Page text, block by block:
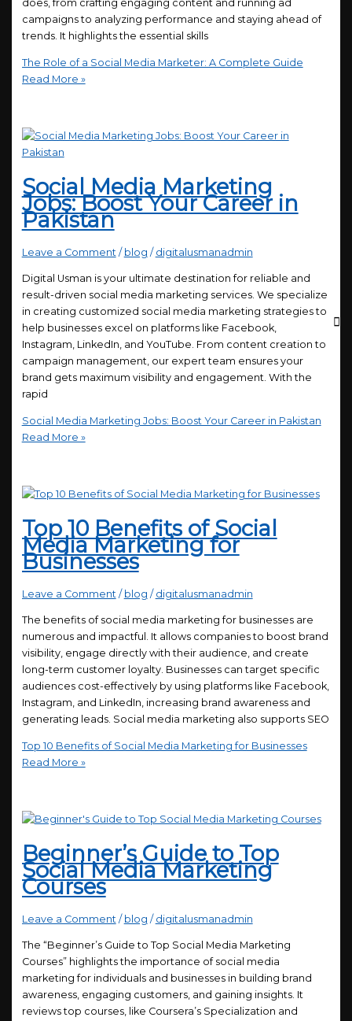
does, from crafting engaging content and running ad
campaigns to analyzing performance and staying ahead of
trends. It highlights the essential skills
The Role of a Social Media Marketer: A Complete Guide
Read More »
Social Media Marketing
Jobs: Boost Your Career in
Pakistan
Leave a Comment / blog / digitalusmanadmin
Digital Usman is your ultimate destination for reliable and
result-driven social media marketing services. We specialize
in creating customized social media marketing strategies to
help businesses excel on platforms like Facebook,
Instagram, LinkedIn, and YouTube. From content creation to
campaign management, our expert team ensures your
brand gets maximum visibility and engagement. With the
rapid
Social Media Marketing Jobs: Boost Your Career in Pakistan
Read More »
Top 10 Benefits of Social
Media Marketing for
Businesses
Leave a Comment / blog / digitalusmanadmin
The benefits of social media marketing for businesses are
numerous and impactful. It allows companies to boost brand
visibility, engage directly with their audience, and create
long-term customer loyalty. Businesses can target specific
audiences cost-effectively by using platforms like Facebook,
Instagram, and LinkedIn, increasing brand awareness and
generating leads. Social media marketing also supports SEO
Top 10 Benefits of Social Media Marketing for Businesses
Read More »
Beginner’s Guide to Top
Social Media Marketing
Courses
Leave a Comment / blog / digitalusmanadmin
The “Beginner’s Guide to Top Social Media Marketing
Courses” highlights the importance of social media
marketing for individuals and businesses in building brand
awareness, engaging customers, and gaining insights. It
reviews top courses, like Coursera’s Specialization and